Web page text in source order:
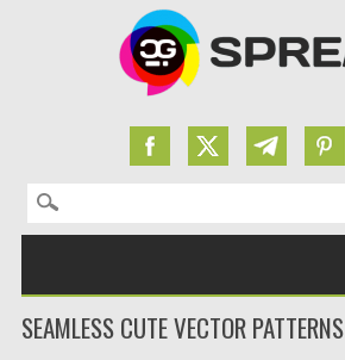
Search for:
SEAMLESS CUTE VECTOR PATTERNS